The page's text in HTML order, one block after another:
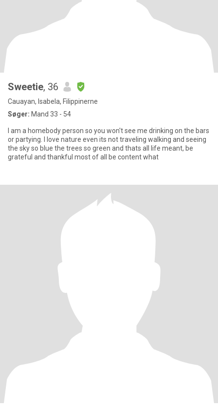
Sweetie, 36
Cauayan, Isabela, Filippinerne
Søger: Mand 33 - 54
I am a homebody person so you won't see me drinking on the bars
or partying. I love nature even its not traveling walking and seeing
the sky so blue the trees so green and thats all life meant, be
grateful and thankful most of all be content what